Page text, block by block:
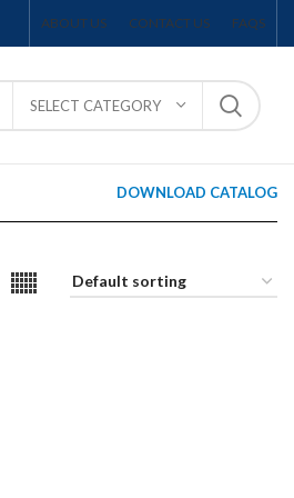
ABOUT US CONTACT US FAQS
SELECT CATEGORY
DOWNLOAD CATALOG